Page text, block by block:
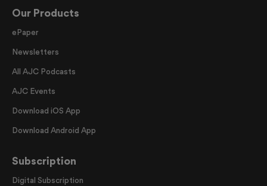
Our Products
ePaper
Newsletters
All AJC Podcasts
AJC Events
Download iOS App
Download Android App
Subscription
Digital Subscription